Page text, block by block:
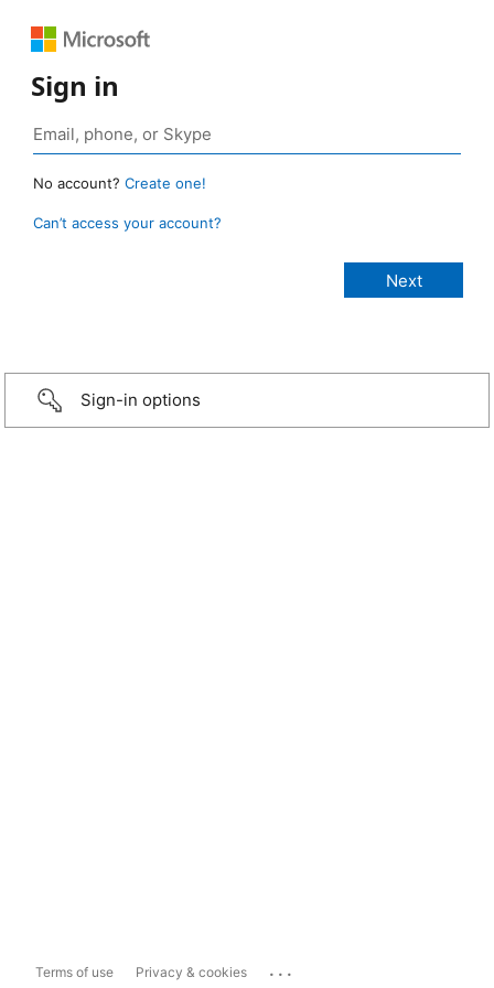
Sign in
No account? Create one!
Can’t access your account?
Sign-in options
Terms of use Privacy & cookies ...